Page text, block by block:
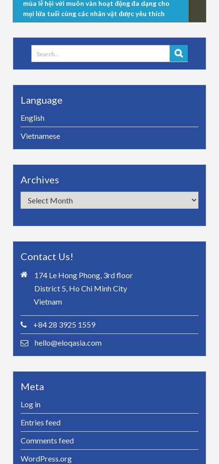
mùa lễ hội với muôn vàn hoạt động đa dạng cho
mọi lứa tuổi cùng các nhân vật được yêu thích
Search
for:
Language
English
Vietnamese
Archives
Archives
Contact Us!
174 Le Hong Phong, 3rd floor
District 5, Ho Chi Minh City
Vietnam
+84 28 3925 1559
hello@eloqasia.com
Meta
Log in
Entries feed
Comments feed
WordPress.org